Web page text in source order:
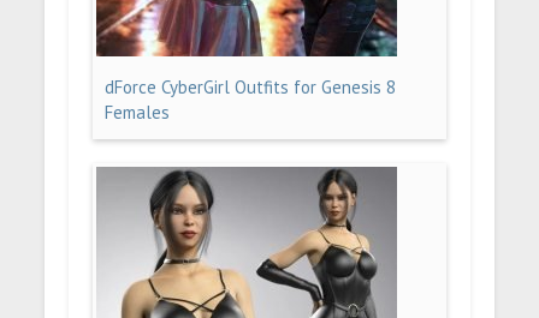
dForce CyberGirl Outfits for Genesis 8
Females